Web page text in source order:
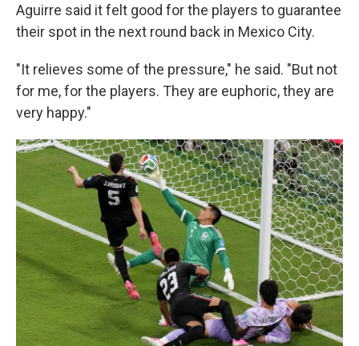
Aguirre said it felt good for the players to guarantee
their spot in the next round back in Mexico City.
"It relieves some of the pressure," he said. "But not
for me, for the players. They are euphoric, they are
very happy."